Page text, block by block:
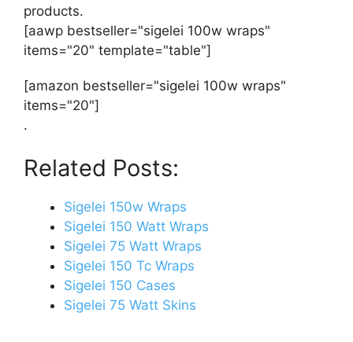
products.
[aawp bestseller="sigelei 100w wraps"
items="20" template="table"]
[amazon bestseller="sigelei 100w wraps"
items="20"]
.
Related Posts:
Sigelei 150w Wraps
Sigelei 150 Watt Wraps
Sigelei 75 Watt Wraps
Sigelei 150 Tc Wraps
Sigelei 150 Cases
Sigelei 75 Watt Skins